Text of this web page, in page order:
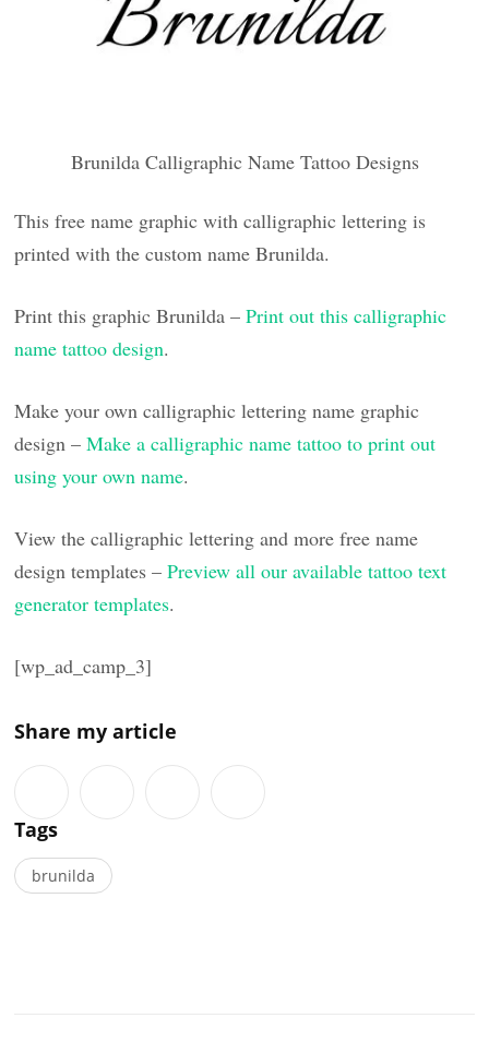
Brunilda Calligraphic Name Tattoo Designs
This free name graphic with calligraphic lettering is
printed with the custom name Brunilda.
Print this graphic Brunilda –Print out this calligraphic
name tattoo design.
Make your own calligraphic lettering name graphic
design –Make a calligraphic name tattoo to print out
using your own name.
View the calligraphic lettering and more free name
design templates –Preview all our available tattoo text
generator templates.
[wp_ad_camp_3]
Share my article
Tags
brunilda